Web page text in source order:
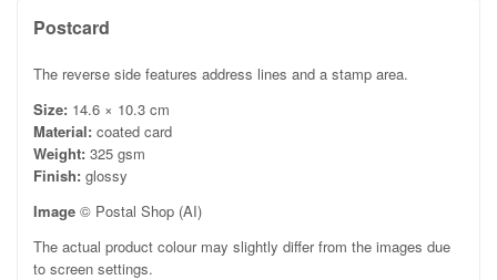
Postcard
The reverse side features address lines and a stamp area.
Size: 14.6 × 10.3 cm
Material: coated card
Weight: 325 gsm
Finish: glossy
Image © Postal Shop (AI)
The actual product colour may slightly differ from the images due
to screen settings.